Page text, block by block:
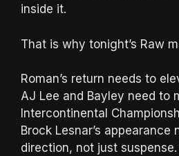
inside it.
That is why tonight’s Raw
Roman’s return needs to
AJ Lee and Bayley need to
Intercontinental
Brock Lesnar’s appearance
direction, not just